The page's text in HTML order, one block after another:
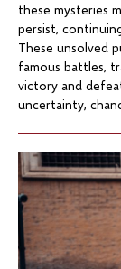
these mysteries
persist,
These unsolved
famous battles,
victory and
uncertainty,